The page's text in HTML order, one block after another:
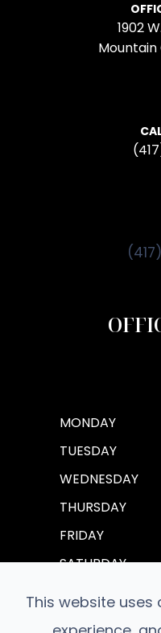
1902
​​​​​​​Mountain
MONDAY
TUESDAY
WEDNESDAY
THURSDAY
FRIDAY
SATURDAY
This website